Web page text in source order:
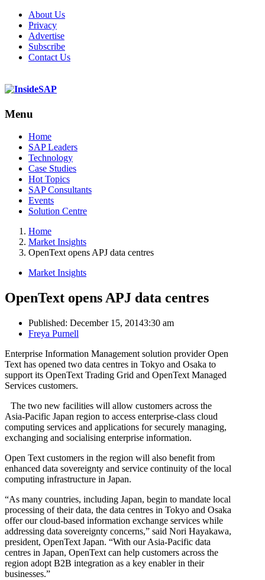
About Us
Privacy
Advertise
Subscribe
Contact Us
Menu
Menu
Home
SAP Leaders
Technology
Case Studies
Hot Topics
SAP Consultants
Events
Solution Centre
Home
Market Insights
OpenText opens APJ data centres
Market Insights
OpenText opens APJ data centres
Published: December 15, 20143:30 am
Author
Freya Purnell
Enterprise Information Management solution provider Open
Text has opened two data centres in Tokyo and Osaka to
support its OpenText Trading Grid and OpenText Managed
Services customers.
The two new facilities will allow customers across the
Asia-Pacific Japan region to access enterprise-class cloud
computing services and applications for securely managing,
exchanging and socialising enterprise information.
Open Text customers in the region will also benefit from
enhanced data sovereignty and service continuity of the local
computing infrastructure in Japan.
“As many countries, including Japan, begin to mandate local
processing of their data, the data centres in Tokyo and Osaka
offer our cloud-based information exchange services while
addressing data sovereignty concerns,” said Nori Hayakawa,
president, OpenText Japan. “With our Asia-Pacific data
centres in Japan, OpenText can help customers across the
region adopt B2B integration as a key enabler in their
businesses.”